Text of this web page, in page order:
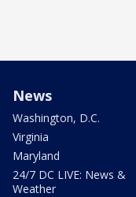
News
Washington, D.C.
Virginia
Maryland
24/7 DC LIVE: News &
Weather